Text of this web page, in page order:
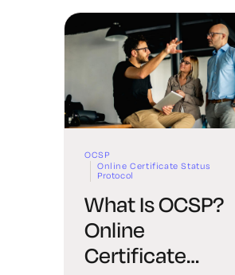
OCSP
Online Certificate Status
Protocol
What Is OCSP?
Online
Certificate